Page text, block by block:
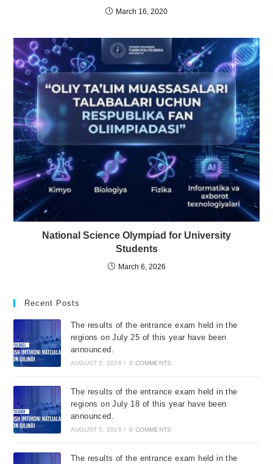
March 16, 2020
National Science Olympiad for University
Students
March 6, 2026
Recent Posts
The results of the entrance exam held in the
regions on July 25 of this year have been
announced.
AUGUST 5, 2026 / 0 COMMENTS
The results of the entrance exam held in the
regions on July 18 of this year have been
announced.
AUGUST 5, 2026 / 0 COMMENTS
The results of the entrance exam held in the